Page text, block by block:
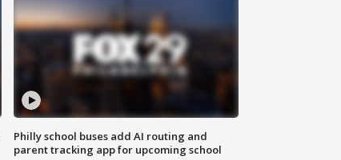
Philly school buses add AI routing and
parent tracking app for upcoming school